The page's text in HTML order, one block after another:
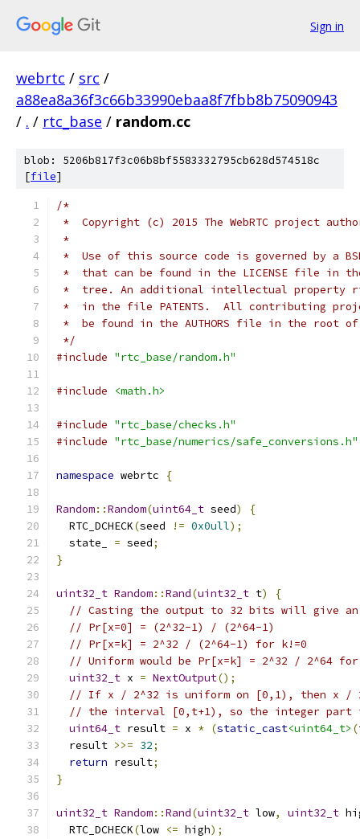
Sign in
webrtc / src /
a88ea8a36f3c66b33990ebaa8f7fbb8b75090943
/ . / rtc_base / random.cc
blob: 5206b817f3c06b8bf5583332795cb628d574518c
[file]
/*
*  Copyright (c) 2015 The WebRTC project
*
*  Use of this source code is governed by a
*  that can be found in the LICENSE file in
*  tree. An additional intellectual property
*  in the file PATENTS.  All contributing
*  be found in the AUTHORS file in the root
*/
#include "rtc_base/random.h"
#include <math.h>
#include "rtc_base/checks.h"
#include "rtc_base/numerics/safe_conversions.h"
namespace webrtc {
Random::Random(uint64_t seed)
{
  RTC_DCHECK
(seed != 0x0ull);
  state_
= seed;
}
uint32_t Random::Rand(uint32_t t)
{
// Casting the output to 32 bits will give an
// Pr[x=0] = (2^32-1) / (2^64-1)
// Pr[x=k] = 2^32 / (2^64-1) for k!=0
// Uniform would be Pr[x=k] = 2^32 / 2^64
uint32_t x = NextOutput();
// If x / 2^32 is uniform on [0,1), then x /
// the interval [0,t+1), so the integer part
uint64_t result = x * (static_cast<uint64_t> (
  result
>>= 32;
return result;
}
uint32_t Random::Rand(uint32_t low, uint32_t
  RTC_DCHECK
(low <= high);